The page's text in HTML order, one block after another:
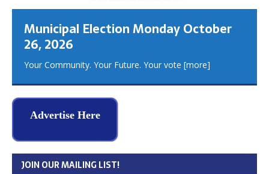
Municipal Election Monday October
26, 2026
Your Community. Your Future. Your vote [more]
Advertise Here
JOIN OUR MAILING LIST!